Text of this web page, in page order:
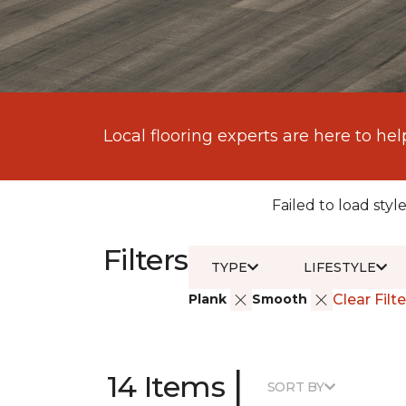
Local flooring experts are here to
Failed to load
Filters
Plank Smooth Clear
TYPE LIFESTYLE
14 Items | SORT BY